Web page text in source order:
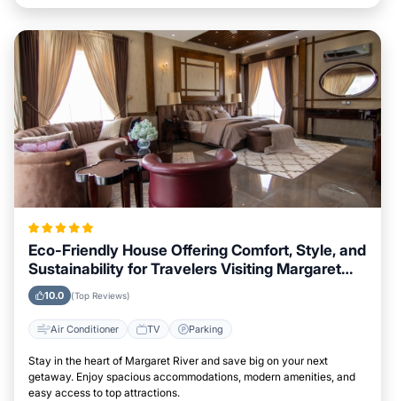
Eco-Friendly House Offering Comfort, Style, and
Sustainability for Travelers Visiting Margaret
River
10.0 (Top Reviews)
Air Conditioner TV Parking
Stay in the heart of Margaret River and save big on your next
getaway. Enjoy spacious accommodations, modern amenities, and
easy access to top attractions.